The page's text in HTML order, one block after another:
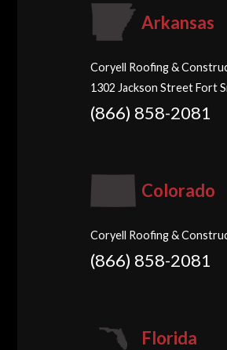
Arkansas
Coryell Roofing &
1302 Jackson Street Fort
(866) 858-2081
Colorado
Coryell Roofing &
(866) 858-2081
Florida